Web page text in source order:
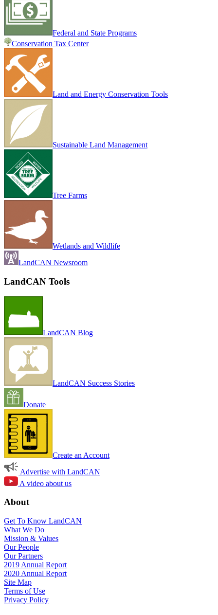
Federal and State Programs
Conservation Tax Center
Land and Energy Conservation Tools
Sustainable Land Management
Tree Farms
Wetlands and Wildlife
LandCAN Newsroom
LandCAN Tools
LandCAN Blog
LandCAN Success Stories
Donate
Create an Account
Advertise with LandCAN
A video about us
About
Get To Know LandCAN
What We Do
Mission & Values
Our People
Our Partners
2019 Annual Report
2020 Annual Report
Site Map
Terms of Use
Privacy Policy